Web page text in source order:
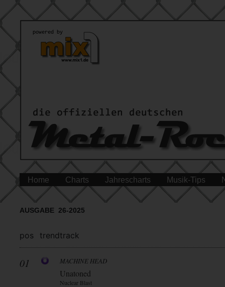
Home Charts Jahrescharts Musik-Tips
AUSGABE 26-2025
pos trendtrack
01 MACHINE HEAD
Unatoned
Nuclear Blast